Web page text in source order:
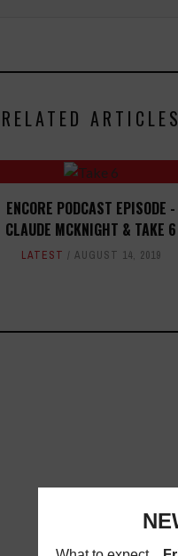
RELATED ARTICLES
ENCORE PODCAST EPISODE -
CLAUDE MCKNIGHT & TAKE 6
LATEST AUGUST 14, 2019